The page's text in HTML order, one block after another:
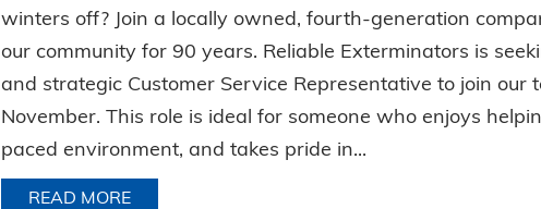
winters off? Join a locally owned, fourth-generation
our community for 90 years. Reliable Exterminators is
and strategic Customer Service Representative to join our
November. This role is ideal for someone who enjoys
paced environment, and takes pride in...
READ MORE